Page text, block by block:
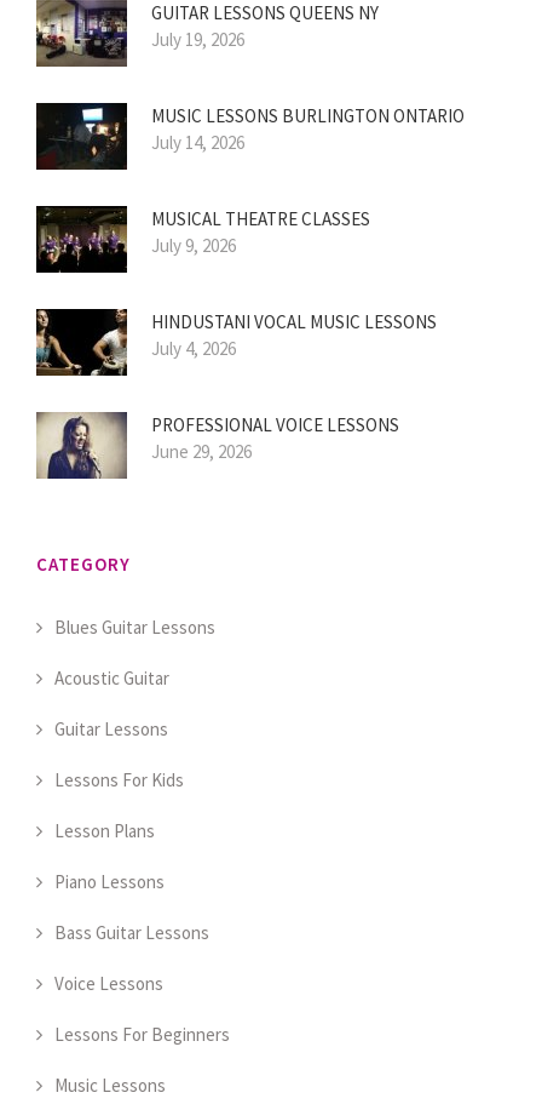
GUITAR LESSONS QUEENS NY
July 19, 2026
MUSIC LESSONS BURLINGTON ONTARIO
July 14, 2026
MUSICAL THEATRE CLASSES
July 9, 2026
HINDUSTANI VOCAL MUSIC LESSONS
July 4, 2026
PROFESSIONAL VOICE LESSONS
June 29, 2026
CATEGORY
Blues Guitar Lessons
Acoustic Guitar
Guitar Lessons
Lessons For Kids
Lesson Plans
Piano Lessons
Bass Guitar Lessons
Voice Lessons
Lessons For Beginners
Music Lessons